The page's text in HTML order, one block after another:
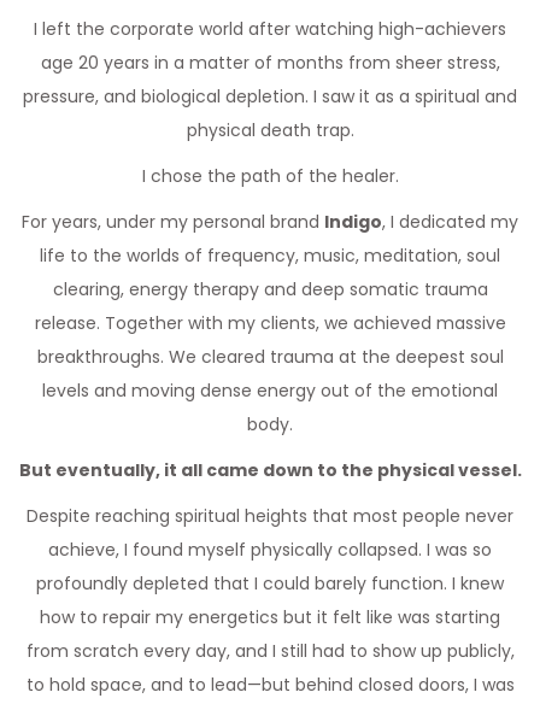
I left the corporate world after watching high-achievers
age 20 years in a matter of months from sheer stress,
pressure, and biological depletion. I saw it as a spiritual and
physical death trap.
I chose the path of the healer.
For years, under my personal brand Indigo, I dedicated my
life to the worlds of frequency, music, meditation, soul
clearing, energy therapy and deep somatic trauma
release. Together with my clients, we achieved massive
breakthroughs. We cleared trauma at the deepest soul
levels and moving dense energy out of the emotional
body.
But eventually, it all came down to the physical vessel.
Despite reaching spiritual heights that most people never
achieve, I found myself physically collapsed. I was so
profoundly depleted that I could barely function. I knew
how to repair my energetics but it felt like was starting
from scratch every day, and I still had to show up publicly,
to hold space, and to lead—but behind closed doors, I was